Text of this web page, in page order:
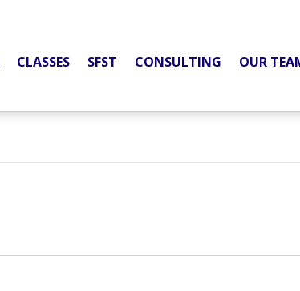
CLASSES SFST CONSULTING OUR